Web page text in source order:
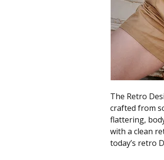
The Retro
crafted from
flattering,
with a clean
today’s retro